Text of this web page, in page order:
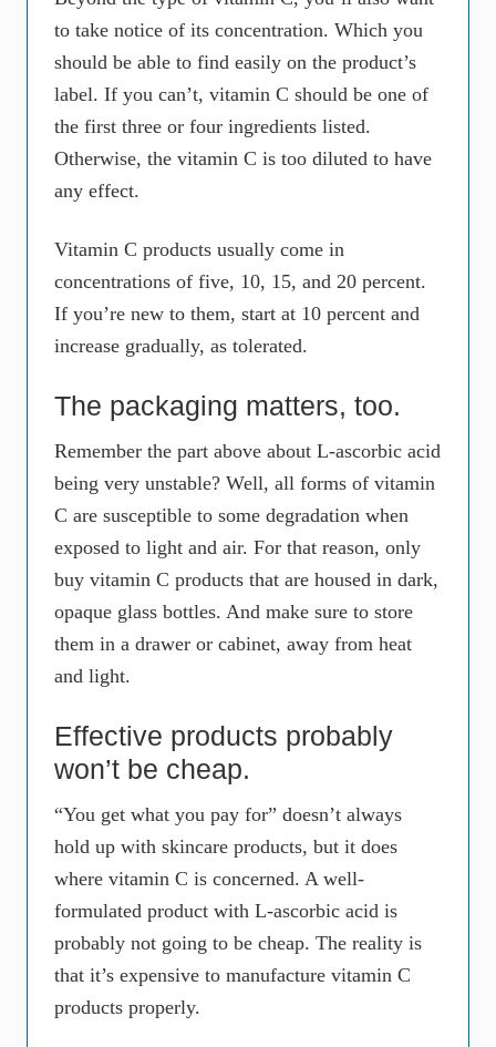
to take notice of its concentration. Which you
should be able to find easily on the product’s
label. If you can’t, vitamin C should be one of
the first three or four ingredients listed.
Otherwise, the vitamin C is too diluted to have
any effect.
Vitamin C products usually come in
concentrations of five, 10, 15, and 20 percent.
If you’re new to them, start at 10 percent and
increase gradually, as tolerated.
The packaging matters, too.
Remember the part above about L-ascorbic acid
being very unstable? Well, all forms of vitamin
C are susceptible to some degradation when
exposed to light and air. For that reason, only
buy vitamin C products that are housed in dark,
opaque glass bottles. And make sure to store
them in a drawer or cabinet, away from heat
and light.
Effective products probably
won’t be cheap.
“You get what you pay for” doesn’t always
hold up with skincare products, but it does
where vitamin C is concerned. A well-
formulated product with L-ascorbic acid is
probably not going to be cheap. The reality is
that it’s expensive to manufacture vitamin C
products properly.